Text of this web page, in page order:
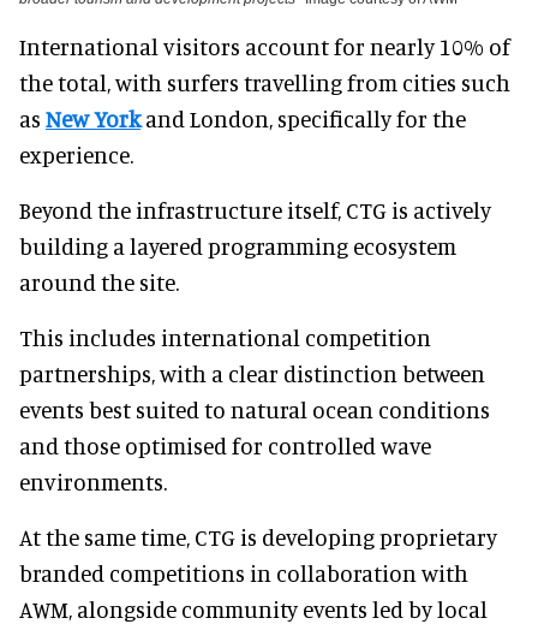
International visitors account for nearly 10% of
the total, with surfers travelling from cities such
as New Yorkand London, specifically for the
experience.
Beyond the infrastructure itself, CTG is actively
building a layered programming ecosystem
around the site.
This includes international competition
partnerships, with a clear distinction between
events best suited to natural ocean conditions
and those optimised for controlled wave
environments.
At the same time, CTG is developing proprietary
branded competitions in collaboration with
AWM, alongside community events led by local